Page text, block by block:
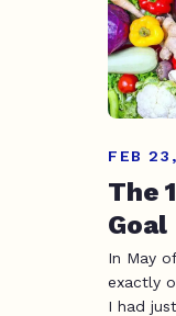
FEB
The
Goal
In May
exactly
I had